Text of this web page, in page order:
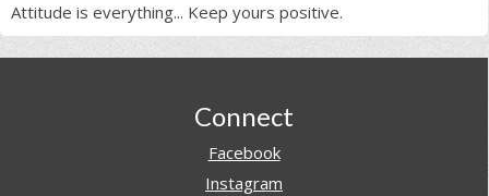
Attitude is everything... Keep yours positive.
Connect
Facebook
Instagram